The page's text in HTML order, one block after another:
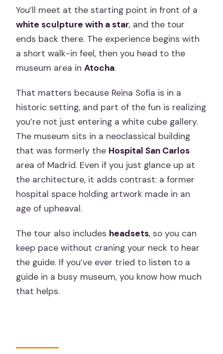
You’ll meet at the starting point in front of a
white sculpture with a star, and the tour
ends back there. The experience begins with
a short walk-in feel, then you head to the
museum area inAtocha.
That matters because Reina Sofía is in a
historic setting, and part of the fun is realizing
you’re not just entering a white cube gallery.
The museum sits in a neoclassical building
that was formerly the Hospital San Carlos
area of Madrid. Even if you just glance up at
the architecture, it adds contrast: a former
hospital space holding artwork made in an
age of upheaval.
The tour also includes headsets, so you can
keep pace without craning your neck to hear
the guide. If you’ve ever tried to listen to a
guide in a busy museum, you know how much
that helps.